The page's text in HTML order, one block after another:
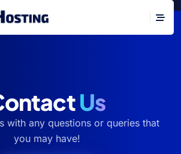
Us
with any questions or queries that
you may have!